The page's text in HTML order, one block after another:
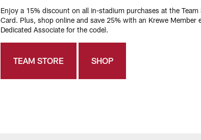
Enjoy a 15% discount on all in-stadium purchases at the
Card. Plus, shop online and save 25% with an Krewe Member
Dedicated Associate for the code).
TEAM STORE SHOP